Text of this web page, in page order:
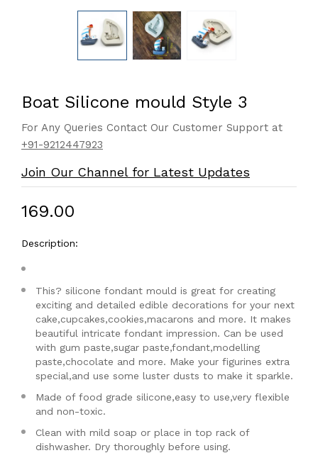
Boat Silicone mould Style 3
For Any Queries Contact Our Customer Support at
+91-9212447923
Join Our Channel for Latest Updates
₹169.00
Description:
This? silicone fondant mould is great for creating
exciting and detailed edible decorations for your next
cake,cupcakes,cookies,macarons and more. It makes
beautiful intricate fondant impression. Can be used
with gum paste,sugar paste,fondant,modelling
paste,chocolate and more. Make your figurines extra
special,and use some luster dusts to make it sparkle.
Made of food grade silicone,easy to use,very flexible
and non-toxic.
Clean with mild soap or place in top rack of
dishwasher. Dry thoroughly before using.